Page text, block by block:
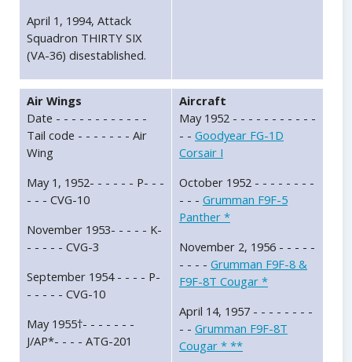
April 1, 1994, Attack
Squadron THIRTY SIX
(VA-36) disestablished.
Air Wings
Date - - - - - - - - - - - -
Tail code - - - - - - - Air
Wing
May 1, 1952- - - - - - P- - -
- - - CVG-10
November 1953- - - - - K-
- - - - - CVG-3
September 1954 - - - - P-
- - - - - CVG-10
May 1955†- - - - - - -
J/AP*- - - - ATG-201
Aircraft
May 1952 - - - - - - - - - - -
- - Goodyear FG-1D
Corsair I
October 1952 - - - - - - - -
- - - Grumman F9F-5
Panther *
November 2, 1956 - - - - -
- - - - Grumman F9F-8 &
F9F-8T Cougar *
April 14, 1957 - - - - - - - -
- - Grumman F9F-8T
Cougar * **